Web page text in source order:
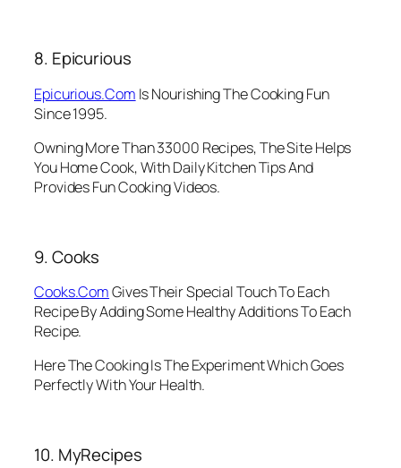
8. Epicurious
Epicurious.Com Is Nourishing The Cooking Fun
Since 1995.
Owning More Than 33000 Recipes, The Site Helps
You Home Cook, With Daily Kitchen Tips And
Provides Fun Cooking Videos.
9. Cooks
Cooks.ComGives Their Special Touch To Each
Recipe By Adding Some Healthy Additions To Each
Recipe.
Here The Cooking Is The Experiment Which Goes
Perfectly With Your Health.
10. MyRecipes